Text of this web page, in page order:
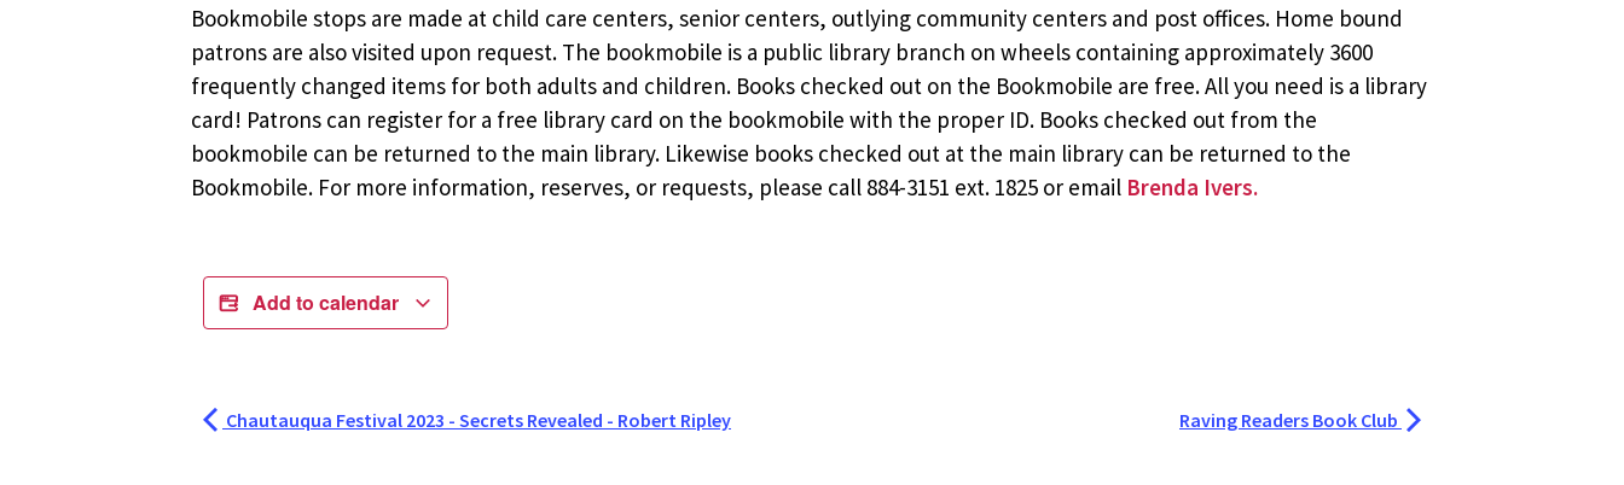
Bookmobile stops are made at child care centers, senior centers, outlying community centers and post offices. Home bound
patrons are also visited upon request. The bookmobile is a public library branch on wheels containing approximately 3600
frequently changed items for both adults and children. Books checked out on the Bookmobile are free. All you need is a library
card! Patrons can register for a free library card on the bookmobile with the proper ID. Books checked out from the
bookmobile can be returned to the main library. Likewise books checked out at the main library can be returned to the
Bookmobile. For more information, reserves, or requests, please call 884-3151 ext. 1825 or email Brenda Ivers.
Add to calendar
Chautauqua Festival 2023 - Secrets Revealed - Robert Ripley Raving Readers Book Club